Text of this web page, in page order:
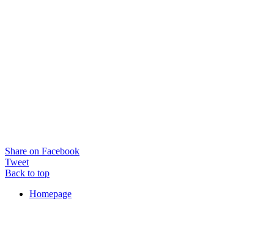
Share on Facebook
Tweet
Back to top
Homepage